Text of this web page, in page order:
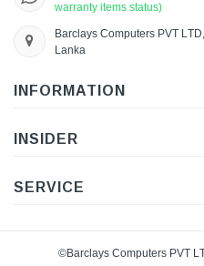
warranty items status)
Barclays Computers PVT
Lanka
INFORMATION
INSIDER
SERVICE
©Barclays Computers PVT